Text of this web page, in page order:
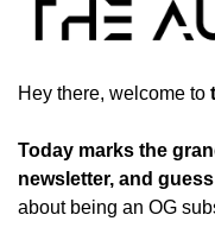
Hey there, welcome to
Today marks the
newsletter, and
about being an OG